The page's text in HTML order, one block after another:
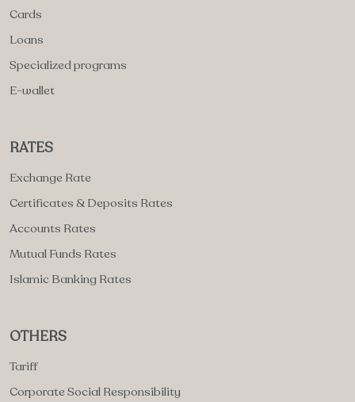
Cards
Loans
Specialized programs
E-wallet
RATES
Exchange Rate
Certificates & Deposits Rates
Accounts Rates
Mutual Funds Rates
Islamic Banking Rates
OTHERS
Tariff
Corporate Social Responsibility